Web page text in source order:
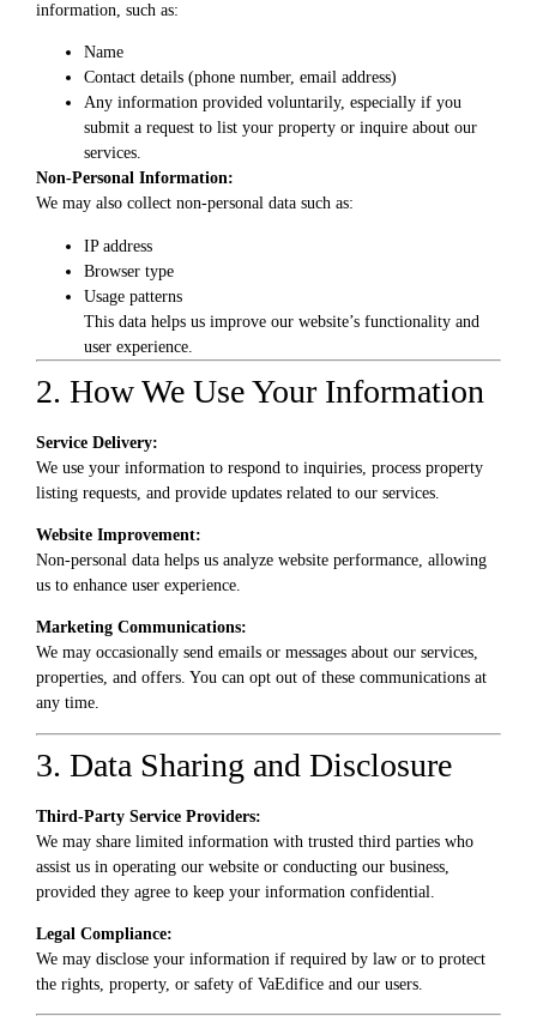
information, such as:
Name
Contact details (phone number, email address)
Any information provided voluntarily, especially if you
submit a request to list your property or inquire about our
services.
Non-Personal Information:
We may also collect non-personal data such as:
IP address
Browser type
Usage patterns
This data helps us improve our website’s functionality and
user experience.
2. How We Use Your Information
Service Delivery:
We use your information to respond to inquiries, process property
listing requests, and provide updates related to our services.
Website Improvement:
Non-personal data helps us analyze website performance, allowing
us to enhance user experience.
Marketing Communications:
We may occasionally send emails or messages about our services,
properties, and offers. You can opt out of these communications at
any time.
3. Data Sharing and Disclosure
Third-Party Service Providers:
We may share limited information with trusted third parties who
assist us in operating our website or conducting our business,
provided they agree to keep your information confidential.
Legal Compliance:
We may disclose your information if required by law or to protect
the rights, property, or safety of VaEdifice and our users.